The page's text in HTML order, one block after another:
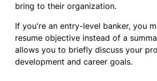
bring to their organization.
If you're an entry-level banker, you
resume objective instead of a
allows you to briefly discuss your
development and career goals.